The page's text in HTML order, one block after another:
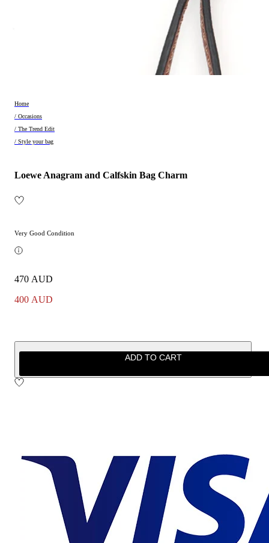
Home
/ Occasions
/ The Trend Edit
/ Style your bag
Loewe Anagram and Calfskin Bag Charm
Very Good Condition
470 AUD
400 AUD
ADD TO CART